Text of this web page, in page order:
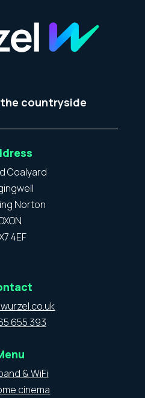
countryside
Coalyard
Norton
4EF
655 393
& WiFi
cinema